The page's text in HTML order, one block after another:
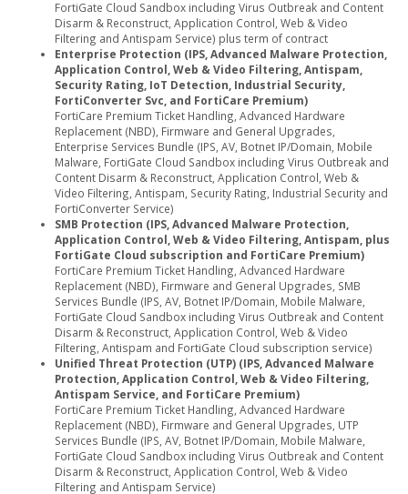
FortiGate Cloud Sandbox including Virus Outbreak and Content
Disarm & Reconstruct, Application Control, Web & Video
Filtering and Antispam Service) plus term of contract
Enterprise Protection (IPS, Advanced Malware Protection,
Application Control, Web & Video Filtering, Antispam,
Security Rating, IoT Detection, Industrial Security,
FortiConverter Svc, and FortiCare Premium)
FortiCare Premium Ticket Handling, Advanced Hardware
Replacement (NBD), Firmware and General Upgrades,
Enterprise Services Bundle (IPS, AV, Botnet IP/Domain, Mobile
Malware, FortiGate Cloud Sandbox including Virus Outbreak and
Content Disarm & Reconstruct, Application Control, Web &
Video Filtering, Antispam, Security Rating, Industrial Security and
FortiConverter Service)
SMB Protection (IPS, Advanced Malware Protection,
Application Control, Web & Video Filtering, Antispam, plus
FortiGate Cloud subscription and FortiCare Premium)
FortiCare Premium Ticket Handling, Advanced Hardware
Replacement (NBD), Firmware and General Upgrades, SMB
Services Bundle (IPS, AV, Botnet IP/Domain, Mobile Malware,
FortiGate Cloud Sandbox including Virus Outbreak and Content
Disarm & Reconstruct, Application Control, Web & Video
Filtering, Antispam and FortiGate Cloud subscription service)
Unified Threat Protection (UTP) (IPS, Advanced Malware
Protection, Application Control, Web & Video Filtering,
Antispam Service, and FortiCare Premium)
FortiCare Premium Ticket Handling, Advanced Hardware
Replacement (NBD), Firmware and General Upgrades, UTP
Services Bundle (IPS, AV, Botnet IP/Domain, Mobile Malware,
FortiGate Cloud Sandbox including Virus Outbreak and Content
Disarm & Reconstruct, Application Control, Web & Video
Filtering and Antispam Service)